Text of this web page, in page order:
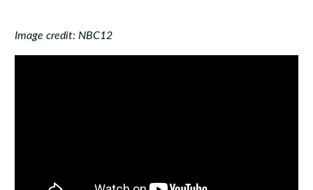
Image credit: NBC12